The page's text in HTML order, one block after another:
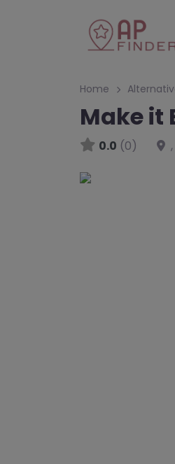
Home
Make it
0.0 (0) ,